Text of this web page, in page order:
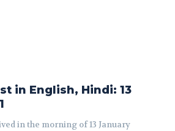
in English, Hindi: 13
in the morning of 13 January